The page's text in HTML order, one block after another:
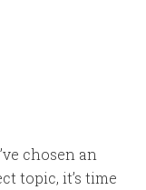
chosen an
topic, it’s time